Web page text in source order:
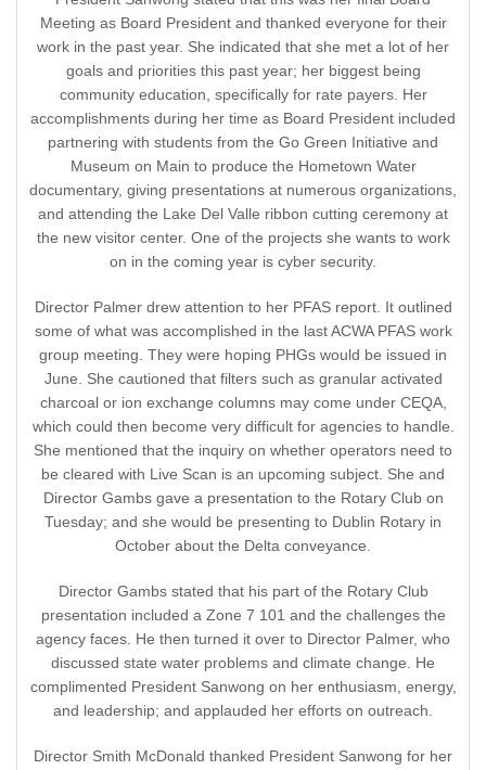
Meeting as Board President and thanked everyone for their
work in the past year. She indicated that she met a lot of her
goals and priorities this past year; her biggest being
community education, specifically for rate payers. Her
accomplishments during her time as Board President included
partnering with students from the Go Green Initiative and
Museum on Main to produce the Hometown Water
documentary, giving presentations at numerous organizations,
and attending the Lake Del Valle ribbon cutting ceremony at
the new visitor center. One of the projects she wants to work
on in the coming year is cyber security.
Director Palmer drew attention to her PFAS report. It outlined
some of what was accomplished in the last ACWA PFAS work
group meeting. They were hoping PHGs would be issued in
June. She cautioned that filters such as granular activated
charcoal or ion exchange columns may come under CEQA,
which could then become very difficult for agencies to handle.
She mentioned that the inquiry on whether operators need to
be cleared with Live Scan is an upcoming subject. She and
Director Gambs gave a presentation to the Rotary Club on
Tuesday; and she would be presenting to Dublin Rotary in
October about the Delta conveyance.
Director Gambs stated that his part of the Rotary Club
presentation included a Zone 7 101 and the challenges the
agency faces. He then turned it over to Director Palmer, who
discussed state water problems and climate change. He
complimented President Sanwong on her enthusiasm, energy,
and leadership; and applauded her efforts on outreach.
Director Smith McDonald thanked President Sanwong for her